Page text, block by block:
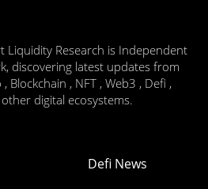
Liquidity Research is Independent
discovering latest updates from
Blockchain , NFT , Web3 , Defi ,
digital ecosystems.
Defi News